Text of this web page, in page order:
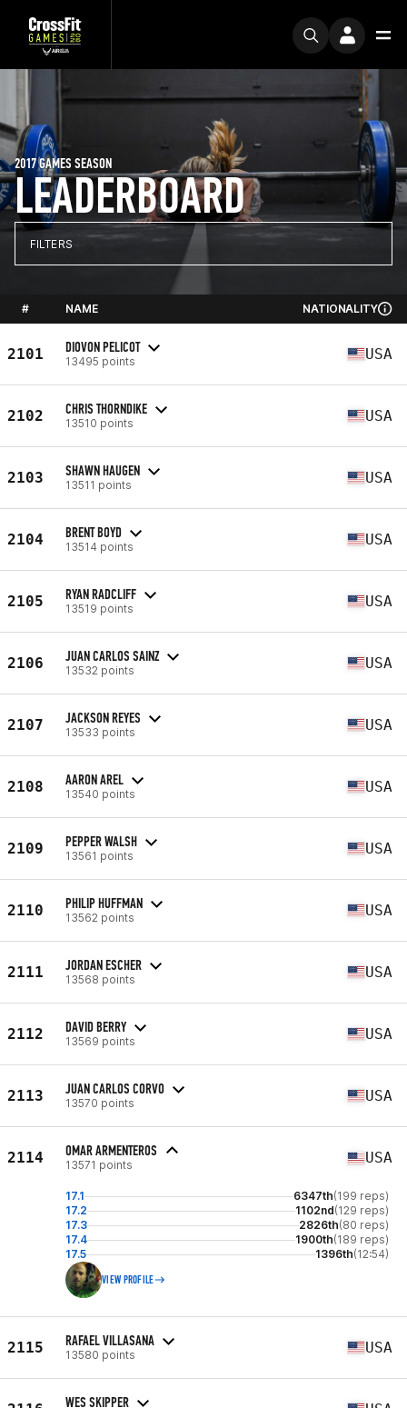
LEADERBOARD
2017 GAMES SEASON
FILTERS
# NAME NATIONALITY
2101 DIOVON PELICOT
13495 points USA
2102 CHRIS THORNDIKE
13510 points USA
2103 SHAWN HAUGEN
13511 points USA
2104 BRENT BOYD
13514 points USA
2105 RYAN RADCLIFF
13519 points USA
2106 JUAN CARLOS SAINZ
13532 points USA
2107 JACKSON REYES
13533 points USA
2108 AARON AREL
13540 points USA
2109 PEPPER WALSH
13561 points USA
2110 PHILIP HUFFMAN
13562 points USA
2111 JORDAN ESCHER
13568 points USA
2112 DAVID BERRY
13569 points USA
2113 JUAN CARLOS CORVO
13570 points USA
2114 OMAR ARMENTEROS
13571 points USA
17.1 6347th(199 reps)
17.2
1102nd(129 reps)
17.3
2826th(80 reps)
17.4
1900th(189 reps)
17.5
1396th(12:54)
VIEW PROFILE
2115 RAFAEL VILLASANA
13580 points USA
WES SKIPPER